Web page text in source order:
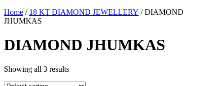
Home / 18 KT DIAMOND JEWELLERY / DIAMOND
JHUMKAS
DIAMOND JHUMKAS
Showing all 3 results